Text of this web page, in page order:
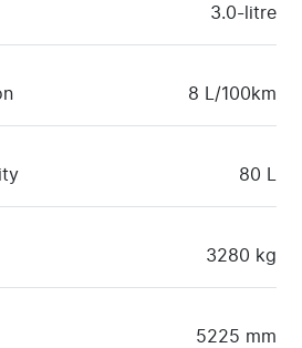
3.0-litre
8 L/100km
80 L
3280 kg
5225 mm